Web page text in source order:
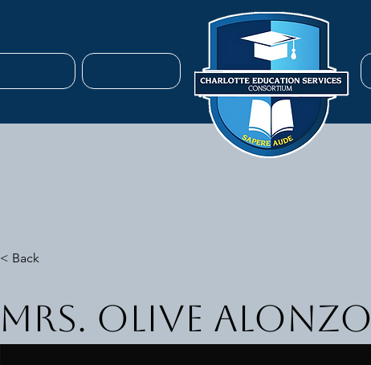
< Back
Mrs. Olive Alonzo